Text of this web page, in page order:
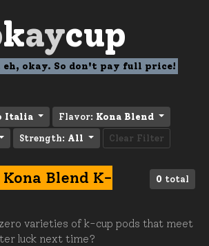
kaycup
eh, okay. So don't pay full price!
Italia Flavor: Kona Blend
Strength: All Clear Filter
0 total
Blend K-
varieties of k-cup pods that meet
luck next time?